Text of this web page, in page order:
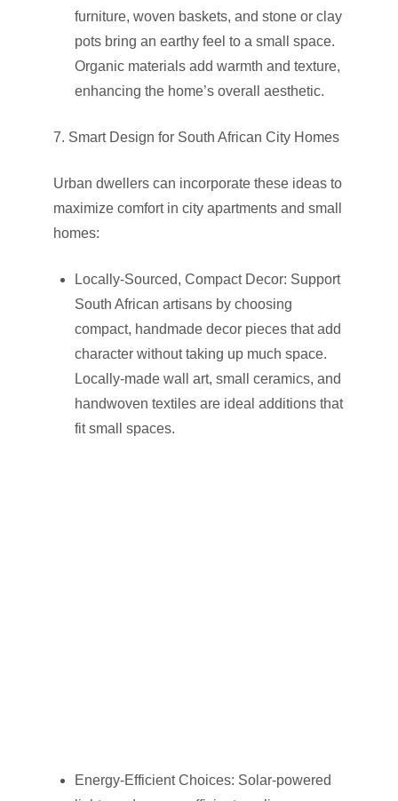
furniture, woven baskets, and stone or clay
pots bring an earthy feel to a small space.
Organic materials add warmth and texture,
enhancing the home’s overall aesthetic.
7. Smart Design for South African City Homes
Urban dwellers can incorporate these ideas to
maximize comfort in city apartments and small
homes:
Locally-Sourced, Compact Decor: Support
South African artisans by choosing
compact, handmade decor pieces that add
character without taking up much space.
Locally-made wall art, small ceramics, and
handwoven textiles are ideal additions that
fit small spaces.
Energy-Efficient Choices: Solar-powered